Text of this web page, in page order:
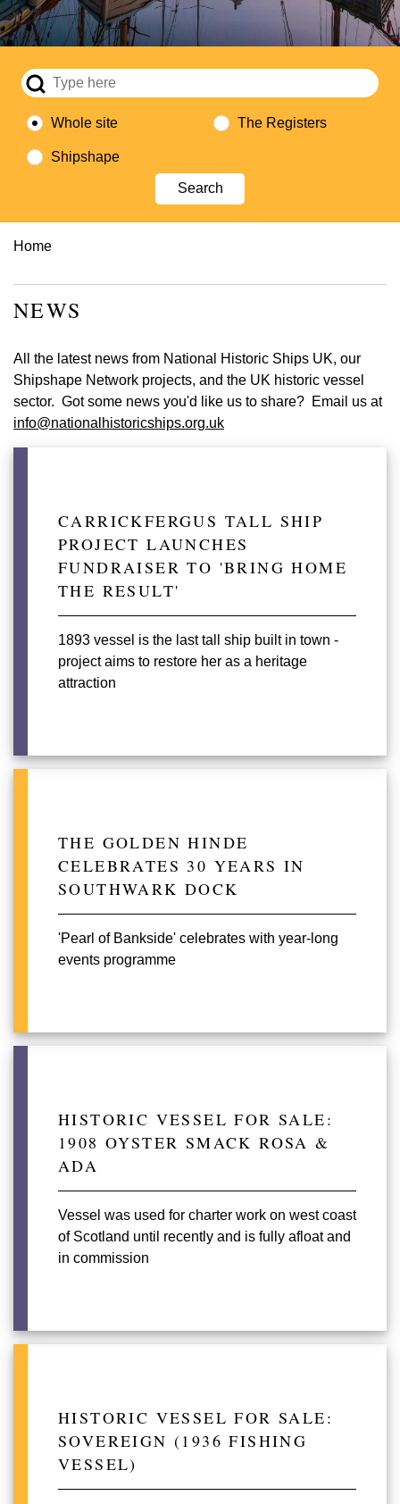
Whole site The Registers
Shipshape
Breadcrumb
Home
NEWS
All the latest news from National Historic Ships UK, our
Shipshape Network projects, and the UK historic vessel
sector. Got some news you'd like us to share? Email us at
info@nationalhistoricships.org.uk
CARRICKFERGUS TALL SHIP
PROJECT LAUNCHES
FUNDRAISER TO 'BRING HOME
THE RESULT'
1893 vessel is the last tall ship built in town -
project aims to restore her as a heritage
attraction
THE GOLDEN HINDE
CELEBRATES 30 YEARS IN
SOUTHWARK DOCK
'Pearl of Bankside' celebrates with year-long
events programme
HISTORIC VESSEL FOR SALE:
1908 OYSTER SMACK ROSA &
ADA
Vessel was used for charter work on west coast
of Scotland until recently and is fully afloat and
in commission
HISTORIC VESSEL FOR SALE:
SOVEREIGN (1936 FISHING
VESSEL)